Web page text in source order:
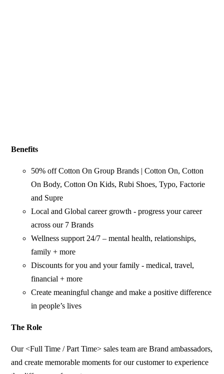
Benefits
50% off Cotton On Group Brands | Cotton On, Cotton
On Body, Cotton On Kids, Rubi Shoes, Typo, Factorie
and Supre
Local and Global career growth - progress your career
across our 7 Brands
Wellness support 24/7 – mental health, relationships,
family + more
Discounts for you and your family - medical, travel,
financial + more
Create meaningful change and make a positive difference
in people’s lives
The Role
Our <Full Time / Part Time> sales team are Brand ambassadors,
and create memorable moments for our customer to experience